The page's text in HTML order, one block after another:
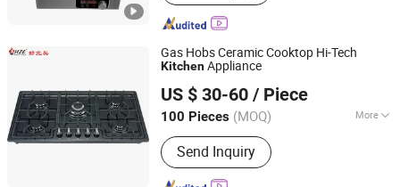
Gas Hobs Ceramic Cooktop Hi-Tech
KitchenAppliance
US $ 30-60 / Piece
100 Pieces (MOQ) More
Main Products:Gas Hob, Range Hood
Send Inquiry
ZHONG SHAN MEILONG ELECTRONIC CO.,LTD
Guangdong, China Since 2014